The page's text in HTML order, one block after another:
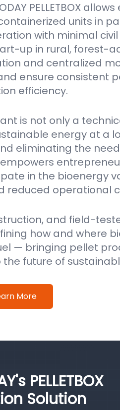
PELLETBOX
units in
with minimal
up in rural, forest-
and centralized
ensure consistent
efficiency.
is not only a
energy at a
eliminating the
empowers
in the bioenergy
reduced operational
and field-
how and where
— bringing pellet
future of
More
PELLETBOX
Solution